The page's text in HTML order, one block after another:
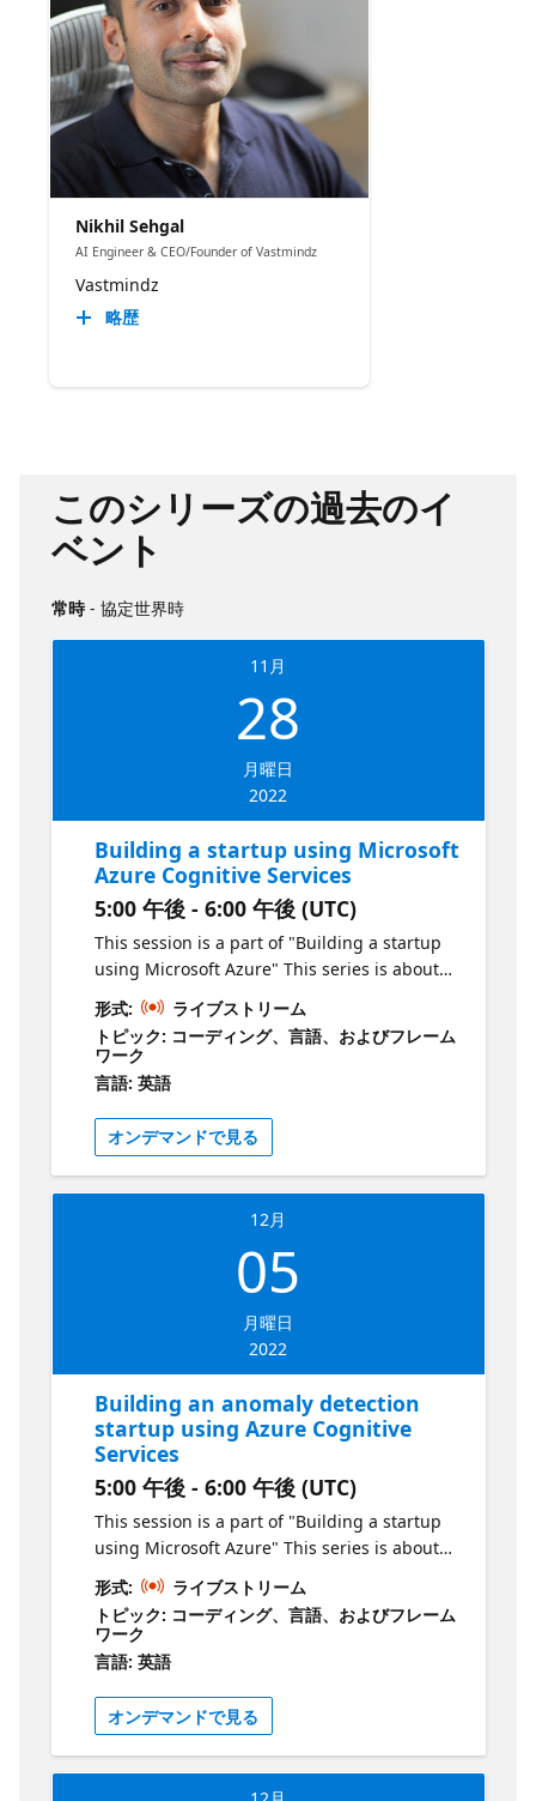
Nikhil Sehgal
AI Engineer & CEO/Founder of Vastmindz
Vastmindz
略歴
このシリーズの過去のイ
ベント
常時- 協定世界時
11月
28
月曜日
2022
Building a startup using Microsoft
Azure Cognitive Services
5:00 午後 - 6:00 午後 (UTC)
This session is a part of "Building a startup
using Microsoft Azure" This series is about
creating products & services using Microsoft
Azure. As an aspiring entrepreneur, your job
is to identify problems and deliver solutions
to the market as quickly as possible in order
to do this by leveraging technology hosted
on Azure. Episode 1 What is the session
about? In the first episode of this series, we
technologies available within Cognitive
Services and identify how to use them to
solve a problem with real commercial value.
Who is it aimed at? Aspiring entrepreneurs
Why should you attend To learn the basics of
形式:
ライブストリーム
トピック: コーディング、言語、およびフレーム
ワーク
言語: 英語
オンデマンドで見る
12月
05
月曜日
2022
Building an anomaly detection
startup using Azure Cognitive
Services
5:00 午後 - 6:00 午後 (UTC)
This session is a part of "Building a startup
using Microsoft Azure" This series is about
creating products & services using Microsoft
Azure. As an aspiring entrepreneur, your job
is to identify problems and deliver solutions
to the market as quickly as possible in order
to do this by leveraging technology hosted
on Azure. Episode 2 What is the session
about? In the second episode of this series,
形式:
ライブストリーム
トピック: コーディング、言語、およびフレーム
ワーク
言語: 英語
オンデマンドで見る